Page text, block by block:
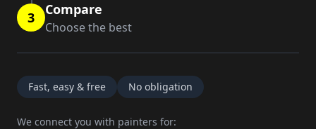
3 Compare
Choose the best
Fast, easy & free No obligation
We connect you with painters for: